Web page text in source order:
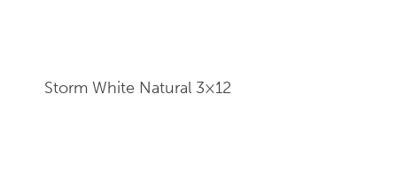
Storm White Natural 3×12